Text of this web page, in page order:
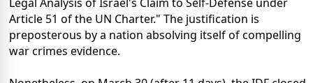
Article 51 of the UN Charter." The justification is
preposterous by a nation absolving itself of compelling
war crimes evidence.